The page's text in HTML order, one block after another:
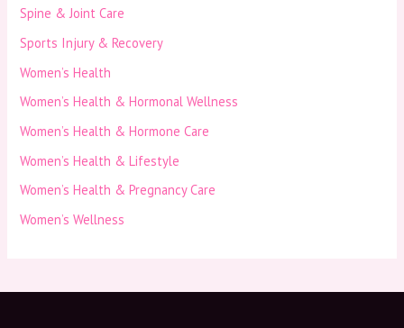
Spine & Joint Care
Sports Injury & Recovery
Women’s Health
Women’s Health & Hormonal Wellness
Women’s Health & Hormone Care
Women’s Health & Lifestyle
Women’s Health & Pregnancy Care
Women’s Wellness